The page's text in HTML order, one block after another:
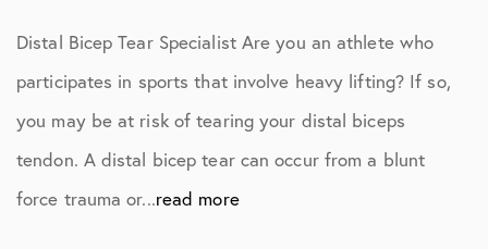
Distal Bicep Tear Specialist Are you an athlete who
participates in sports that involve heavy lifting? If so,
you may be at risk of tearing your distal biceps
tendon. A distal bicep tear can occur from a blunt
force trauma or...read more